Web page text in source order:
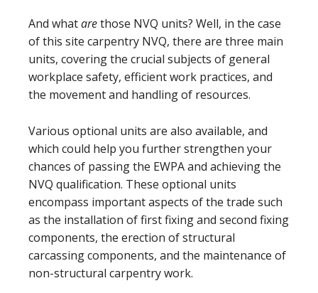
And whatarethose NVQ units? Well, in the case
of this site carpentry NVQ, there are three main
units, covering the crucial subjects of general
workplace safety, efficient work practices, and
the movement and handling of resources.
Various optional units are also available, and
which could help you further strengthen your
chances of passing the EWPA and achieving the
NVQ qualification. These optional units
encompass important aspects of the trade such
as the installation of first fixing and second fixing
components, the erection of structural
carcassing components, and the maintenance of
non-structural carpentry work.